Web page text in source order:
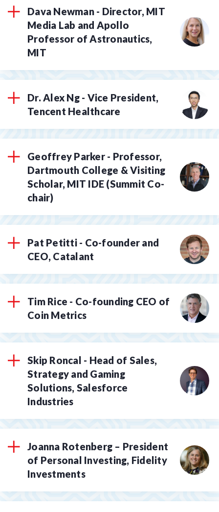
Dava Newman - Director, MIT
Media Lab and Apollo
Professor of Astronautics,
MIT
Dr. Alex Ng - Vice President,
Tencent Healthcare
Geoffrey Parker - Professor,
Dartmouth College & Visiting
Scholar, MIT IDE (Summit Co-
chair)
Pat Petitti - Co-founder and
CEO, Catalant
Tim Rice - Co-founding CEO of
Coin Metrics
Skip Roncal - Head of Sales,
Strategy and Gaming
Solutions, Salesforce
Industries
Joanna Rotenberg – President
of Personal Investing, Fidelity
Investments